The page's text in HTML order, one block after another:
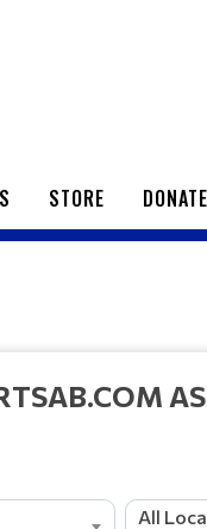
STORE DONATE
All